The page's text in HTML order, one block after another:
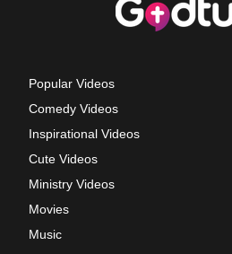
Popular Videos
Comedy Videos
Inspirational Videos
Cute Videos
Ministry Videos
Movies
Music